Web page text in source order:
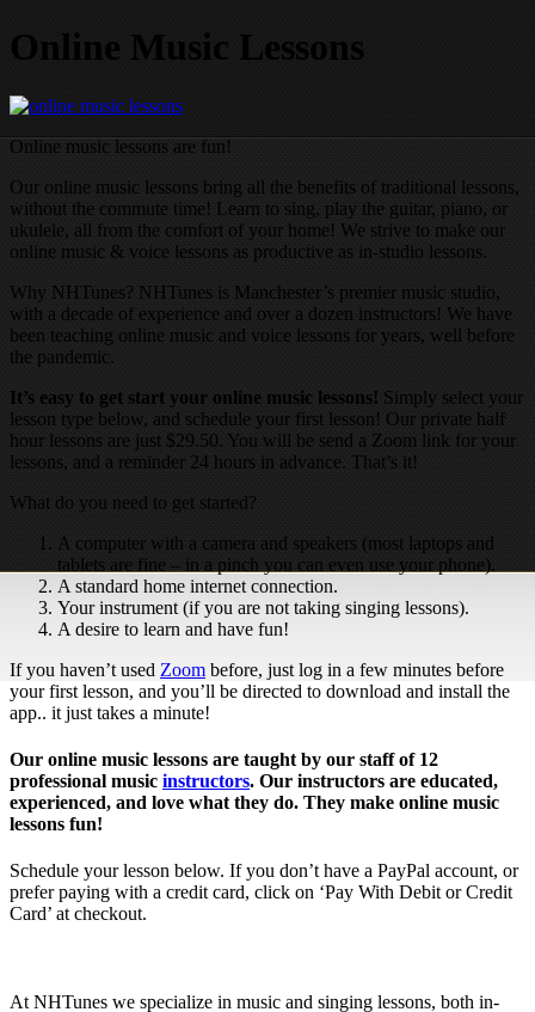
Online Music Lessons
Online music lessons are fun!
Our online music lessons bring all the benefits of traditional lessons,
without the commute time! Learn to sing, play the guitar, piano, or
ukulele, all from the comfort of your home! We strive to make our
online music & voice lessons as productive as in-studio lessons.
Why NHTunes? NHTunes is Manchester’s premier music studio,
with a decade of experience and over a dozen instructors! We have
been teaching online music and voice lessons for years, well before
the pandemic.
It’s easy to get start your online music lessons! Simply select your
lesson type below, and schedule your first lesson! Our private half
hour lessons are just $29.50. You will be send a Zoom link for your
lessons, and a reminder 24 hours in advance. That’s it!
What do you need to get started?
A computer with a camera and speakers (most laptops and
tablets are fine – in a pinch you can even use your phone).
A standard home internet connection.
Your instrument (if you are not taking singing lessons).
A desire to learn and have fun!
If you haven’t used Zoom before, just log in a few minutes before
your first lesson, and you’ll be directed to download and install the
app.. it just takes a minute!
Our online music lessons are taught by our staff of 12
professional music instructors. Our instructors are educated,
experienced, and love what they do. They make online music
lessons fun!
Schedule your lesson below. If you don’t have a PayPal account, or
prefer paying with a credit card, click on ‘Pay With Debit or Credit
Card’ at checkout.
At NHTunes we specialize in music and singing lessons, both in-